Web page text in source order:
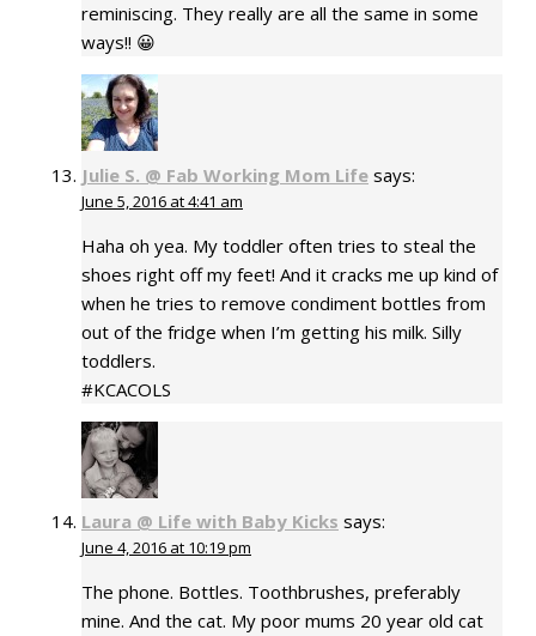
reminiscing. They really are all the same in some
ways!! 😀
Julie S. @ Fab Working Mom Life says:
June 5, 2016 at 4:41 am
Haha oh yea. My toddler often tries to steal the
shoes right off my feet! And it cracks me up kind of
when he tries to remove condiment bottles from
out of the fridge when I’m getting his milk. Silly
toddlers.
#KCACOLS
Laura @ Life with Baby Kicks says:
June 4, 2016 at 10:19 pm
The phone. Bottles. Toothbrushes, preferably
mine. And the cat. My poor mums 20 year old cat